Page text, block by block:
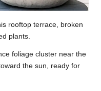
rooftop terrace, broken
plants.
foliage cluster near the
the sun, ready for